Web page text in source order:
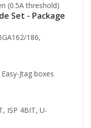
(0.5A threshold)
Set - Package
186,
Jtag boxes
ISP 4BIT, U-